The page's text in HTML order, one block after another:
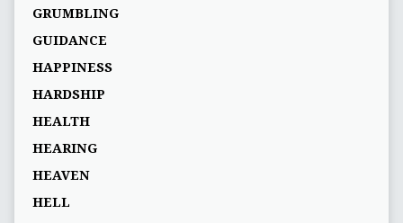
GRUMBLING
GUIDANCE
HAPPINESS
HARDSHIP
HEALTH
HEARING
HEAVEN
HELL